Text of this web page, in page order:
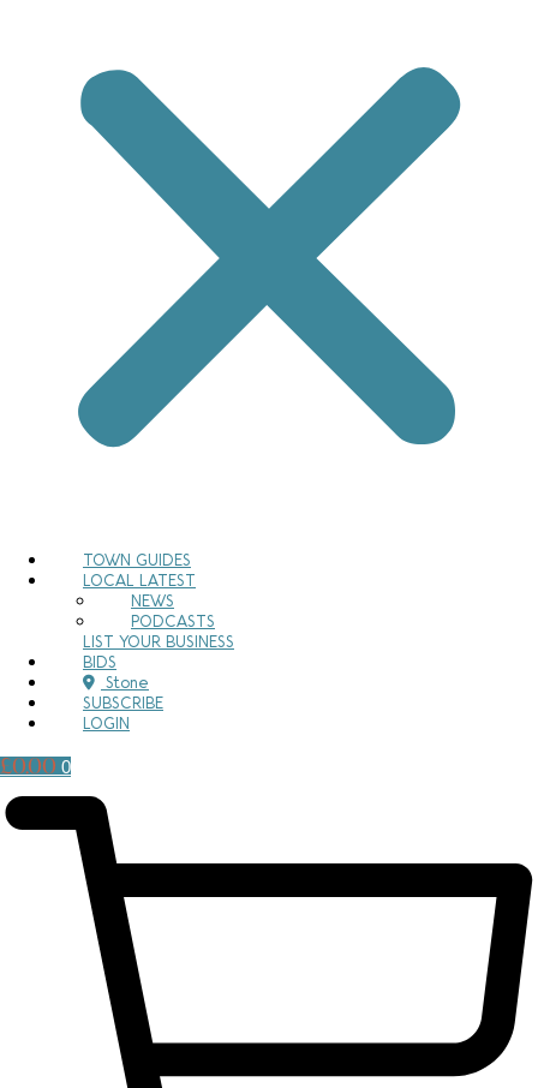
TOWN GUIDES
LOCAL LATEST
NEWS
PODCASTS
LIST YOUR BUSINESS
BIDS
Stone
SUBSCRIBE
LOGIN
£0.00 0